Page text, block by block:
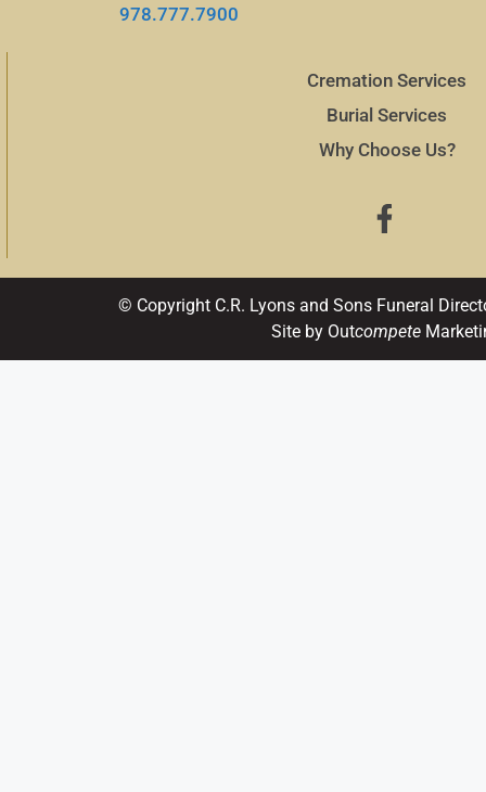
978.777.7900
Cremation Services
Burial Services
Why Choose Us?
© Copyright C.R. Lyons and Sons Funeral
Site by Outcompete